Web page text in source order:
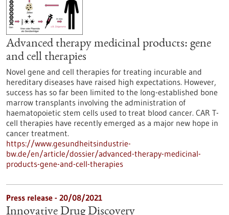
Advanced therapy medicinal products: gene
and cell therapies
Novel gene and cell therapies for treating incurable and
hereditary diseases have raised high expectations. However,
success has so far been limited to the long-established bone
marrow transplants involving the administration of
haematopoietic stem cells used to treat blood cancer. CAR T-
cell therapies have recently emerged as a major new hope in
cancer treatment.
https://www.gesundheitsindustrie-
bw.de/en/article/dossier/advanced-therapy-medicinal-
products-gene-and-cell-therapies
Press release - 20/08/2021
Innovative Drug Discovery